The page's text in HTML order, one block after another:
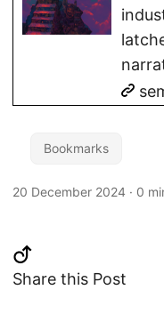
Bookmarks
20 December 2024 · 0
Share this Post